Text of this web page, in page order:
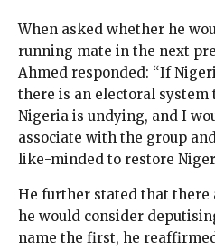
When asked whether he
running mate in the next
Ahmed responded: “If
there is an electoral system
Nigeria is undying, and I
associate with the group
like-minded to restore
He further stated that
he would consider
name the first, he